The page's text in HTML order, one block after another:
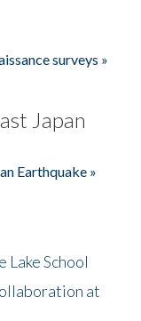
surveys »
Japan
Earthquake »
Lake School
at